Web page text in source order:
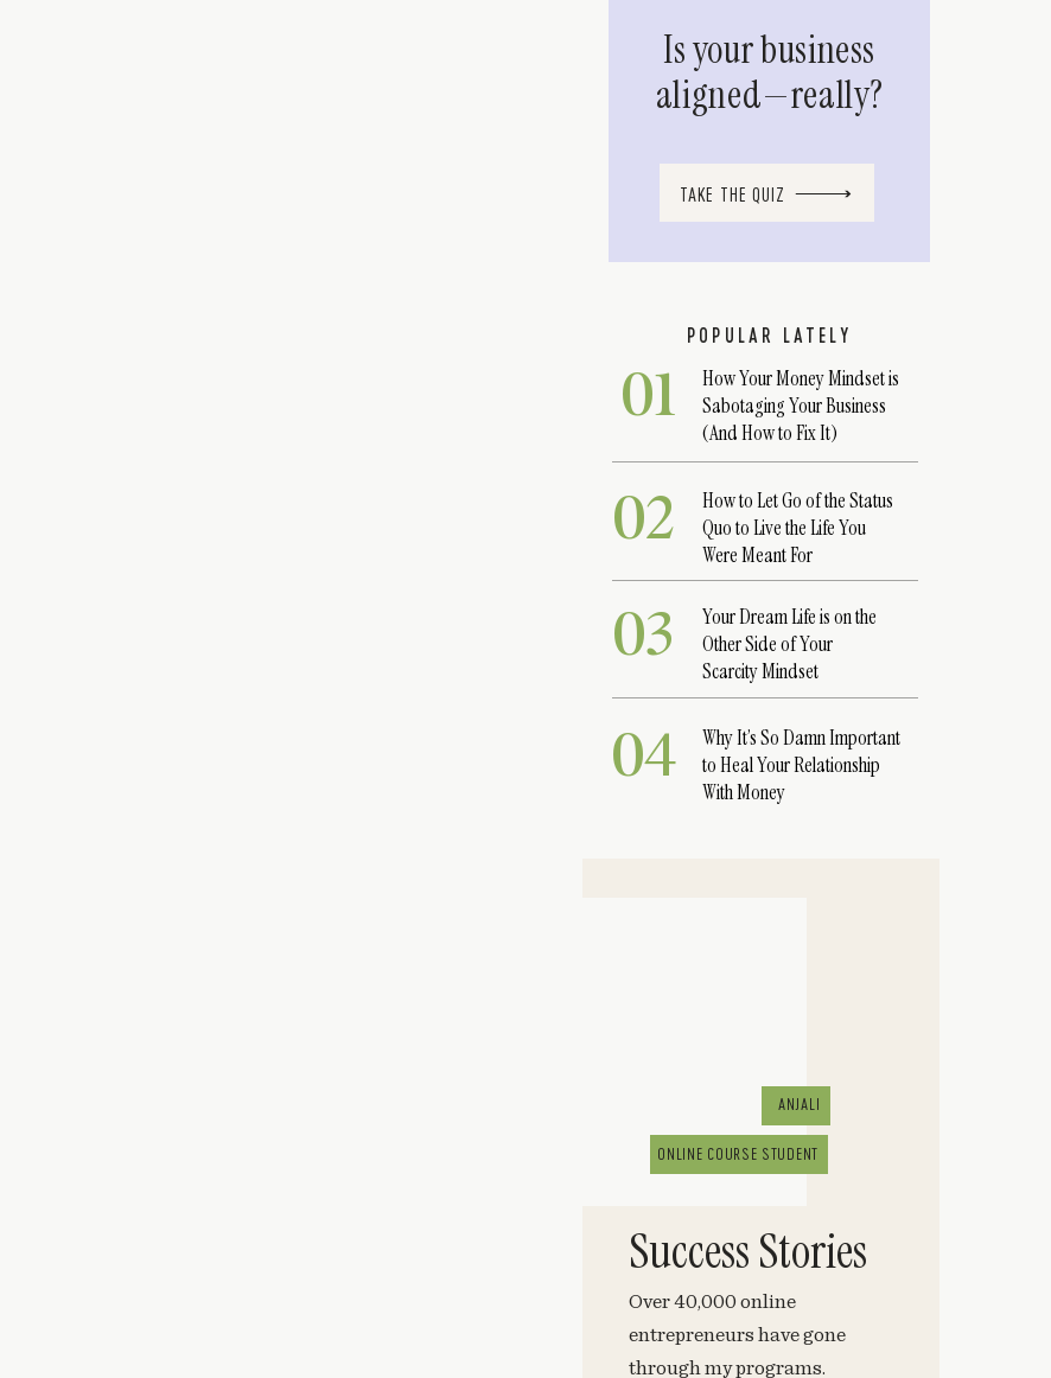
02
01
POPULAR LATELY
How Your Money Mindset is
Sabotaging Your Business
(And How to Fix It)
How to Let Go of the Status
Quo to Live the Life You
Were Meant For
03
Your Dream Life is on the
Other Side of Your
Scarcity Mindset
04
Why It’s So Damn Important
to Heal Your Relationship
With Money
TAKE THE QUIZ
Is your business
aligned—really?
Over 40,000 online
entrepreneurs have gone
through my programs.
Success Stories
ANJALI
ONLINE COURSE STUDENT